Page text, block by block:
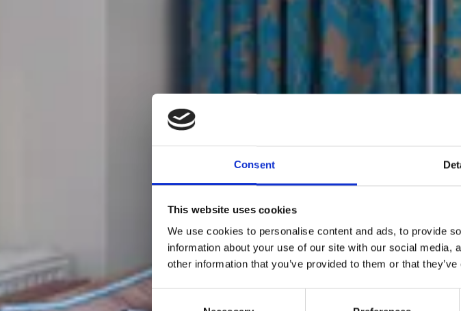
Consent
This website uses cookies
We use cookies to personalise content and ads, to provide
information about your use of our site with our social
other information that you’ve provided to them or that